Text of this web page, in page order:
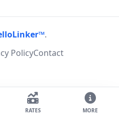
.
PolicyContact
RATES MORE